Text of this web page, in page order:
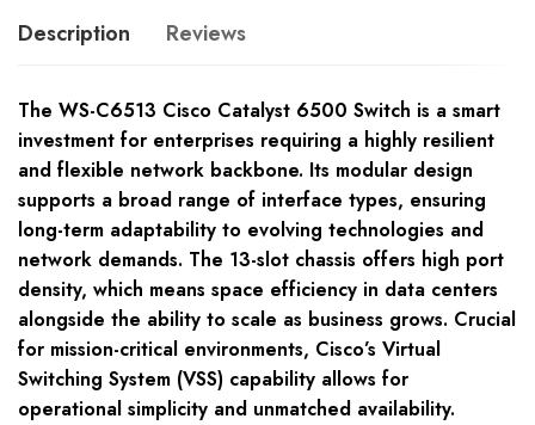
Description Reviews
The WS-C6513 Cisco Catalyst 6500 Switch is a smart
investment for enterprises requiring a highly resilient
and flexible network backbone. Its modular design
supports a broad range of interface types, ensuring
long-term adaptability to evolving technologies and
network demands. The 13-slot chassis offers high port
density, which means space efficiency in data centers
alongside the ability to scale as business grows. Crucial
for mission-critical environments, Cisco’s Virtual
Switching System (VSS) capability allows for
operational simplicity and unmatched availability.